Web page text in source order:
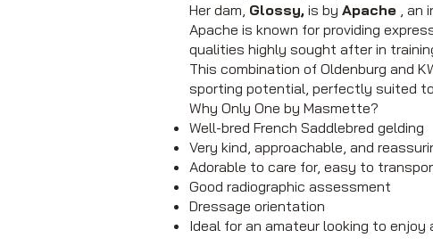
Her dam, Glossy, is by Apache , an
Apache is known for providing
qualities highly sought after in
This combination of Oldenburg and
sporting potential, perfectly suited
Why Only One by Masmette?
Well-bred French Saddlebred gelding
Very kind, approachable, and
Adorable to care for, easy to
Good radiographic assessment
Dressage orientation
Ideal for an amateur looking to enjoy